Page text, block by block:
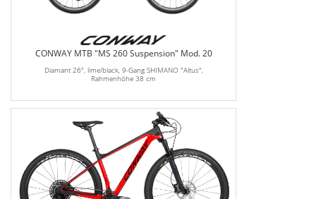
CONWAY MTB "MS 260 Suspension" Mod. 20
Diamant 26", lime/black, 9-Gang SHIMANO "Altus",
Rahmenhöhe 38 cm